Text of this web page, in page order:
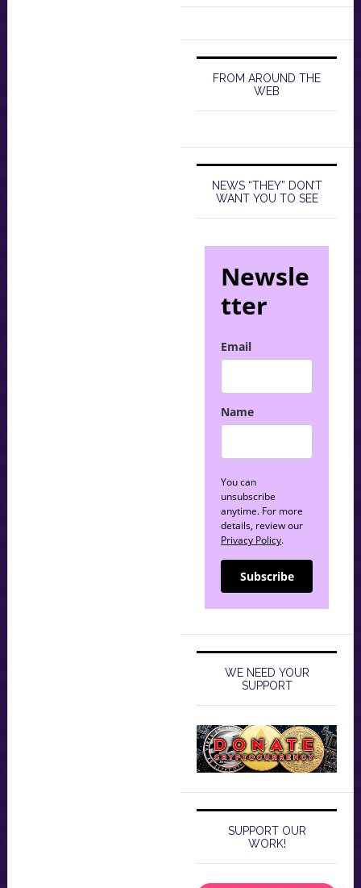
FROM AROUND THE
WEB
NEWS “THEY” DON’T
WANT YOU TO SEE
Newsle
tter
Email
Name
You can
unsubscribe
anytime. For more
details, review our
Privacy Policy.
Subscribe
WE NEED YOUR
SUPPORT
SUPPORT OUR
WORK!